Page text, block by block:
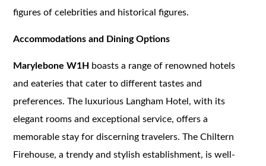
figures of celebrities and historical figures.
Accommodations and Dining Options
Marylebone W1H boasts a range of renowned hotels
and eateries that cater to different tastes and
preferences. The luxurious Langham Hotel, with its
elegant rooms and exceptional service, offers a
memorable stay for discerning travelers. The Chiltern
Firehouse, a trendy and stylish establishment, is well-